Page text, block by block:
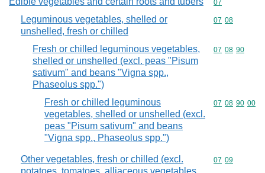
Commodity
07
Leguminous vegetables, shelled or
unshelled, fresh or chilled
Commodity
07 08
Fresh or chilled leguminous vegetables,
shelled or unshelled (excl. peas "Pisum
sativum" and beans "Vigna spp.,
Phaseolus spp.")
Commodity
07 08 90
Fresh or chilled leguminous
vegetables, shelled or unshelled (excl.
peas "Pisum sativum" and beans
"Vigna spp., Phaseolus spp.")
Commodity
07 08 90 00
Other vegetables, fresh or chilled (excl.
Commodity
07 09